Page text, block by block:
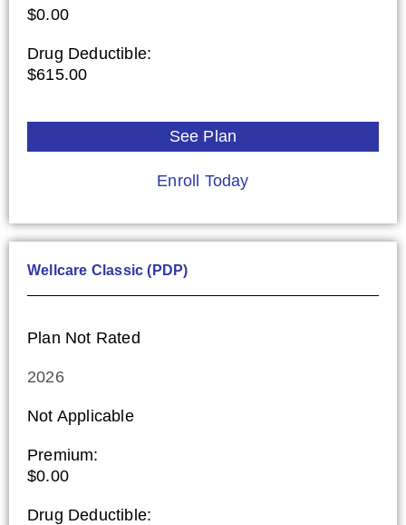
$0.00
Drug Deductible:
$615.00
See Plan
Enroll Today
Wellcare Classic (PDP)
Plan Not Rated
2026
Not Applicable
Premium:
$0.00
Drug Deductible: